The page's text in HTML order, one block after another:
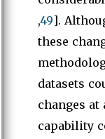
,49].
these
datasets
changes
capability